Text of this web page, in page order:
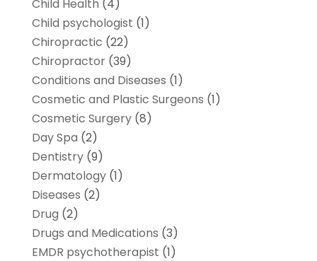
Child Health (4)
Child psychologist (1)
Chiropractic (22)
Chiropractor(39)
Conditions and Diseases (1)
Cosmetic and Plastic Surgeons (1)
Cosmetic Surgery(8)
Day Spa (2)
Dentistry(9)
Dermatology(1)
Diseases (2)
Drug (2)
Drugs and Medications (3)
EMDR psychotherapist (1)